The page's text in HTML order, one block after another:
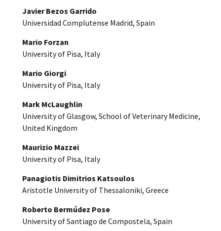
Javier Bezos Garrido
Universidad Complutense Madrid, Spain
Mario Forzan
University of Pisa, Italy
Mario Giorgi
University of Pisa, Italy
Mark McLaughlin
University of Glasgow, School of Veterinary Medicine,
United Kingdom
Maurizio Mazzei
University of Pisa, Italy
Panagiotis Dimitrios Katsoulos
Aristotle University of Thessaloniki, Greece
Roberto Bermúdez Pose
University of Santiago de Compostela, Spain